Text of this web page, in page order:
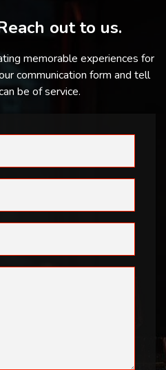
out to us.
memorable experiences for
communication form and tell
be of service.